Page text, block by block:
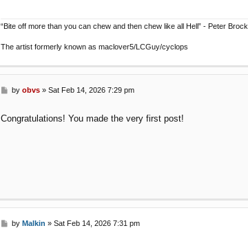
“Bite off more than you can chew and then chew like all Hell” - Peter Brock
The artist formerly known as maclover5/LCGuy/cyclops
P
t
by obvs» Sat Feb 14, 2026 7:29 pm
Congratulations! You made the very first post!
Pby Malkin » Sat Feb 14, 2026 7:31 pm